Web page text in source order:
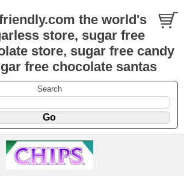
the world's
store, sugar free
store, sugar free candy
free chocolate santas
Search